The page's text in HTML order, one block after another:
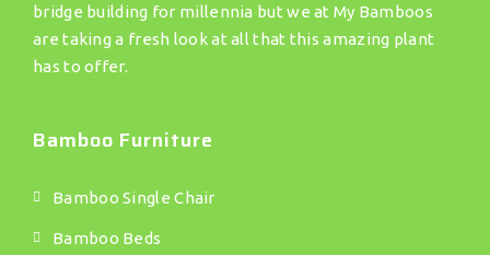
bridge building for millennia but we at My Bamboos
are taking a fresh look at all that this amazing plant
has to offer.
Bamboo Furniture
Bamboo Single Chair
Bamboo Beds